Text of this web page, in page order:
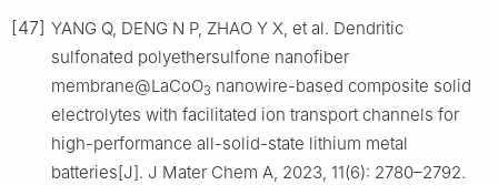
[47] YANG Q, DENG N P, ZHAO Y X, et al. Dendritic
sulfonated polyethersulfone nanofiber
membrane@LaCoO3 nanowire-based composite solid
electrolytes with facilitated ion transport channels for
high-performance all-solid-state lithium metal
batteries[J]. J Mater Chem A, 2023, 11(6): 2780–2792.